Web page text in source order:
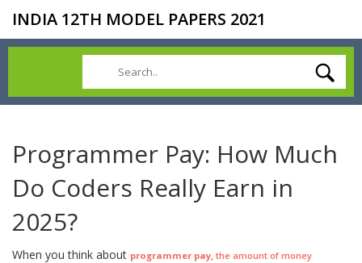
INDIA 12TH MODEL PAPERS 2021
Programmer Pay: How Much
Do Coders Really Earn in
2025?
When you think about programmer pay, the amount of money